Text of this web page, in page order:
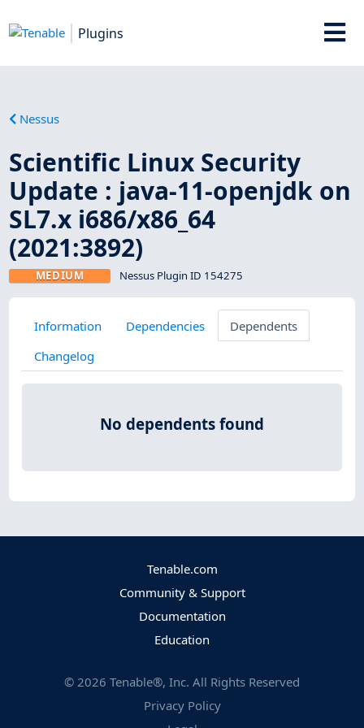
Plugins
Nessus
Scientific Linux Security
Update : java-11-openjdk on
SL7.x i686/x86_64
(2021:3892)
MEDIUM Nessus Plugin ID 154275
Information Dependencies
Dependents
Changelog
No dependents found
Tenable.com
Community & Support
Documentation
Education
© 2026 Tenable®, Inc. All Rights Reserved
Privacy Policy